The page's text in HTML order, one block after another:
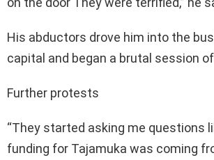
His abductors drove him into the
capital and began a brutal session
Further protests
“They started asking me questions
funding for Tajamuka was coming